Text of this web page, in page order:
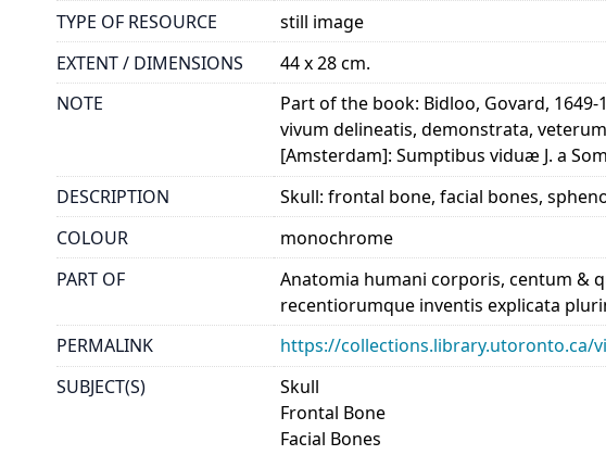
TYPE OF RESOURCE
still image
EXTENT / DIMENSIONS
44 x 28 cm.
NOTE
Part of the book: Bidloo, Govard,
vivum delineatis, demonstrata,
[Amsterdam]: Sumptibus viduæ J. a
DESCRIPTION
Skull: frontal bone, facial bones,
COLOUR
monochrome
PART OF
Anatomia humani corporis, centum &
recentiorumque inventis explicata
PERMALINK
https://collections.library.utoronto.ca/
SUBJECT(S)
Skull
Frontal Bone
Facial Bones